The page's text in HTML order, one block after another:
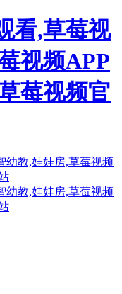
看,草莓视
视频APP
莓视频官